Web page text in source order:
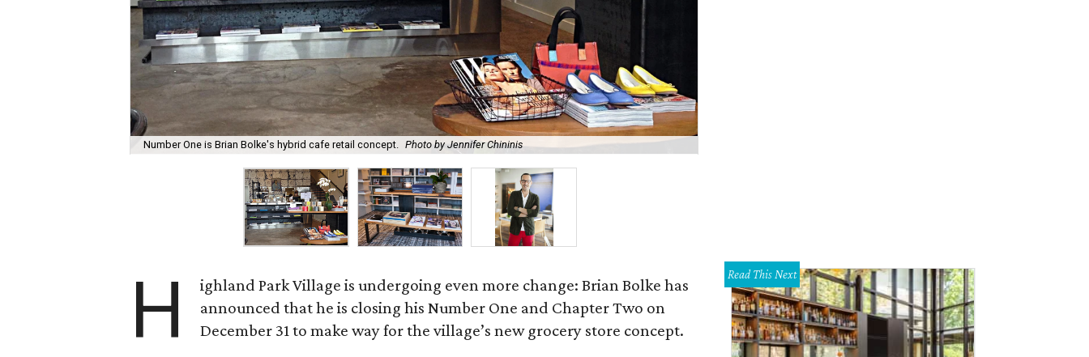
Number One is Brian Bolke's hybrid cafe retail concept. Photo by Jennifer Chininis
H
ighland Park Village is undergoing even more change: Brian Bolke has
announced that he is closing his Number One and Chapter Two on
December 31 to make way for the village’s new grocery store concept.
Read This Next